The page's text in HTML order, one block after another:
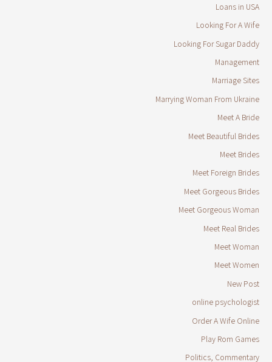
Loans in USA
Looking For A Wife
Looking For Sugar Daddy
Management
Marriage Sites
Marrying Woman From Ukraine
Meet A Bride
Meet Beautiful Brides
Meet Brides
Meet Foreign Brides
Meet Gorgeous Brides
Meet Gorgeous Woman
Meet Real Brides
Meet Woman
Meet Women
New Post
online psychologist
Order A Wife Online
Play Rom Games
Politics, Commentary